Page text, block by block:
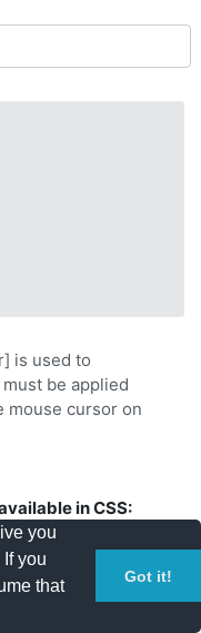
>
is used to
be applied
mouse cursor on
in CSS:
cursor:
you
you
that
Got it!